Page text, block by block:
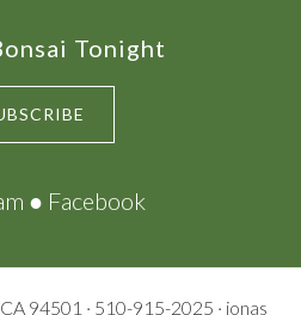
Tonight
● Facebook
94501 · 510-915-2025 · jonas